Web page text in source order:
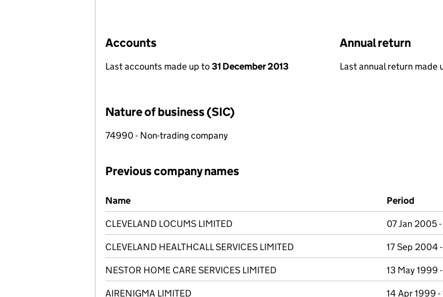
Accounts
Last accounts made up to31 December 2013
Annual return
Last annual return made
Nature of business (SIC)
74990 - Non-trading company
Previous company names
Previous company names
Name Period
CLEVELAND LOCUMS LIMITED 07 Jan 2005
CLEVELAND HEALTHCALL SERVICES LIMITED 17 Sep 2004
NESTOR HOME CARE SERVICES LIMITED 13 May 1999
AIRENIGMA LIMITED 14 Apr 1999